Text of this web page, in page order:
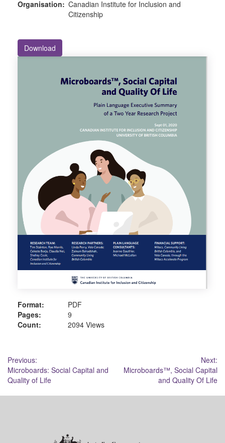
Organisation: Canadian Institute for Inclusion and
Citizenship
Download
Format:
PDF
Pages:
9
Count:
2094 Views
Post
navigation
Previous:
Microboards: Social Capital and
Quality of Life
Next:
Microboards™, Social Capital
and Quality Of Life